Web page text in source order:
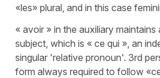
«les» plural, and in this case
« avoir » in the auxiliary
subject, which is « ce qui », an
singular 'relative pronoun'. 3rd
form always required to follow